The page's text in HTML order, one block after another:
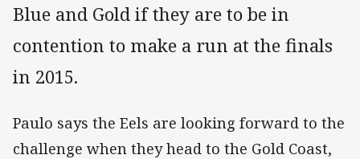
Blue and Gold if they are to be in
contention to make a run at the finals
in 2015.
Paulo says the Eels are looking forward to the
challenge when they head to the Gold Coast,